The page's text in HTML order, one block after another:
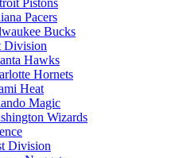
Pacers
Bucks
Division
Hawks
Hornets
Heat
Magic
Wizards
Division